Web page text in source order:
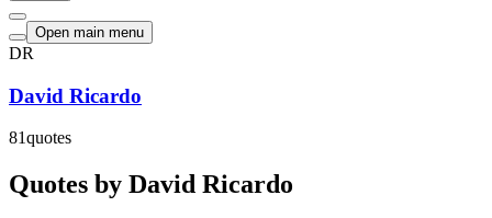
Open main menu
DR
David Ricardo
81quotes
Quotes by David Ricardo